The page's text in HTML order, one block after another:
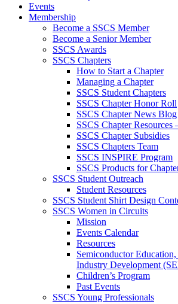
Events
Membership
Become a SSCS Member
Become a Senior Member
SSCS Awards
SSCS Chapters
How to Start a Chapter
Managing a Chapter
SSCS Student Chapters
SSCS Chapter Honor Roll
SSCS Chapter News Blog
SSCS Chapter Resources
SSCS Chapter Subsidies
SSCS Chapters Team
SSCS INSPIRE Program
SSCS Products for
SSCS Student Outreach
Student Resources
SSCS Student Shirt Design
SSCS Women in Circuits
Mission
Events Calendar
Resources
Semiconductor
Industry Development
Children’s Program
Past Events
SSCS Young Professionals